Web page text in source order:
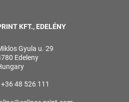
KFT., EDELÉNY
Gyula u. 29
Edeleny
+36 48 526 111